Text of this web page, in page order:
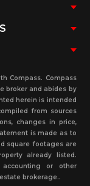
Compass. Compass
broker and abides by
herein is intended
from sources
changes in price,
is made as to
square footages are
already listed.
or other
brokerage..